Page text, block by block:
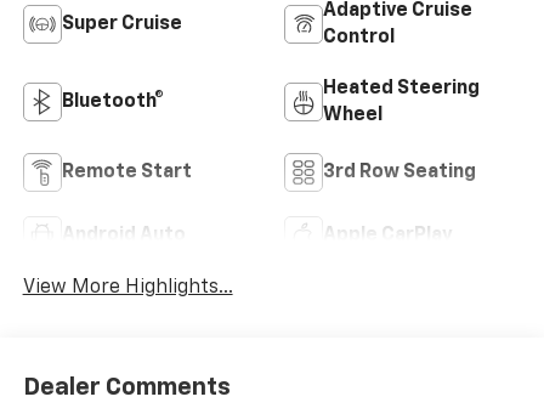
Super Cruise
Adaptive Cruise
Control
Bluetooth®
Heated Steering
Wheel
Remote Start 3rd Row Seating
Android Auto Apple CarPlay
View More Highlights...
Dealer Comments